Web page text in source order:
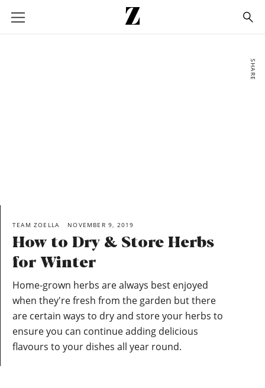
Go
to
homepage
SHARE
TEAM ZOELLA NOVEMBER 9, 2019
How to Dry & Store Herbs
for Winter
Home-grown herbs are always best enjoyed
when they're fresh from the garden but there
are certain ways to dry and store your herbs to
ensure you can continue adding delicious
flavours to your dishes all year round.